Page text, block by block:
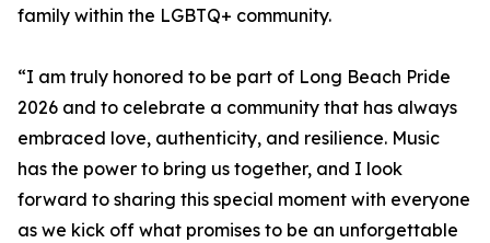
family within the LGBTQ+ community.
“I am truly honored to be part of Long Beach Pride
2026 and to celebrate a community that has always
embraced love, authenticity, and resilience. Music
has the power to bring us together, and I look
forward to sharing this special moment with everyone
as we kick off what promises to be an unforgettable